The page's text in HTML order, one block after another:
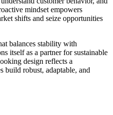
mindset empowers
shifts and seize opportunities
balances stability with
itself as a partner for sustainable
design reflects a
build robust, adaptable, and